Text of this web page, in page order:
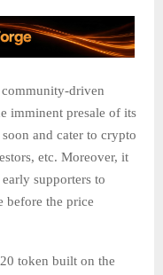
driven
imminent presale of its
and cater to crypto
etc. Moreover, it
supporters to
before the price
token built on the